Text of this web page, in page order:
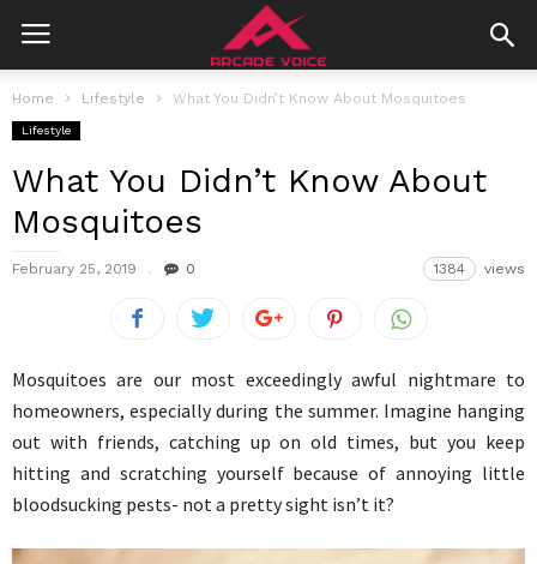
Home Lifestyle What You Didn’t Know About Mosquitoes
Lifestyle
What You Didn’t Know About
Mosquitoes
February 25, 2019 0 1384 views
Mosquitoes are our most exceedingly awful nightmare to
homeowners, especially during the summer. Imagine hanging
out with friends, catching up on old times, but you keep
hitting and scratching yourself because of annoying little
bloodsucking pests- not a pretty sight isn’t it?